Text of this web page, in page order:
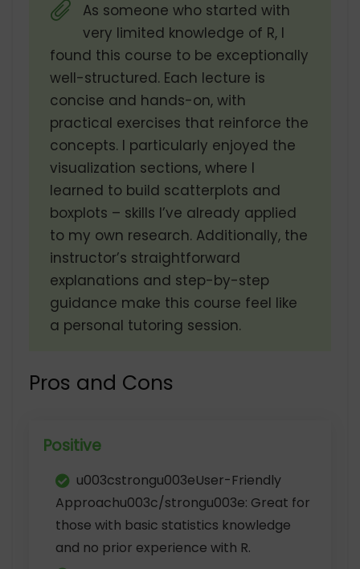
As someone who started with
very limited knowledge of R, I
found this course to be exceptionally
well-structured. Each lecture is
concise and hands-on, with
practical exercises that reinforce the
concepts. I particularly enjoyed the
visualization sections, where I
learned to build scatterplots and
boxplots – skills I’ve already applied
to my own research. Additionally, the
instructor’s straightforward
explanations and step-by-step
guidance make this course feel like
a personal tutoring session.
Pros and Cons
Positive
u003cstrongu003eUser-Friendly
Approachu003c/strongu003e: Great for
those with basic statistics knowledge
and no prior experience with R.